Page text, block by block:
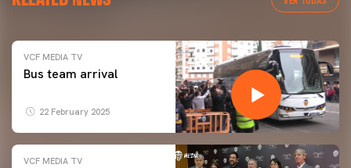
VCF MEDIA TV
Bus team arrival
22 February 2025
VCF MEDIA TV